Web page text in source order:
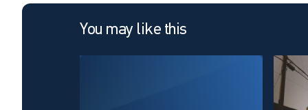
You may like this